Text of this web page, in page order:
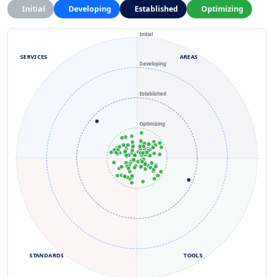
Initial Developing Established Optimizing
Optimizing
Established
Developing
Initial
AREAS
TOOLS
STANDARDS
SERVICES